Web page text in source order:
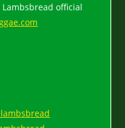
official